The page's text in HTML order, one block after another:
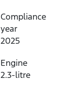
Compliance
year
2025
Engine
2.3-litre